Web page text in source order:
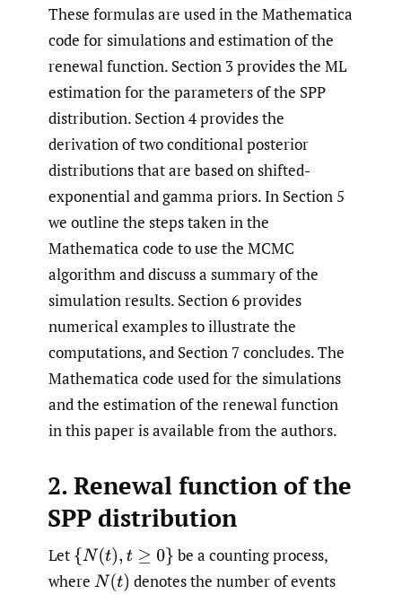
These formulas are used in the Mathematica
code for simulations and estimation of the
renewal function. Section 3 provides the ML
estimation for the parameters of the SPP
distribution. Section 4 provides the
derivation of two conditional posterior
distributions that are based on shifted-
exponential and gamma priors. In Section 5
we outline the steps taken in the
Mathematica code to use the MCMC
algorithm and discuss a summary of the
simulation results. Section 6 provides
numerical examples to illustrate the
computations, and Section 7 concludes. The
Mathematica code used for the simulations
and the estimation of the renewal function
in this paper is available from the authors.
2. Renewal function of the
SPP distribution
Let {N(t),t≥ 0
be a counting process,
where N(t)
denotes the number of events